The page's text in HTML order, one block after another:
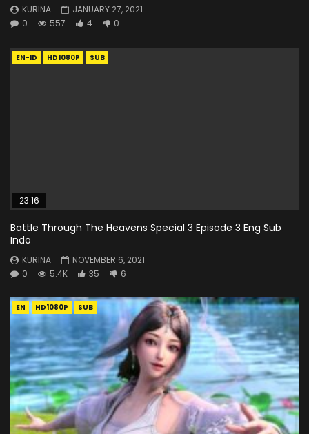
KURINA
JANUARY 27, 2021
0
557 4 0
EN-ID HD1080P SUB
23:16
Battle Through The Heavens Special 3 Episode 3 Eng Sub
Indo
KURINA
NOVEMBER 6, 2021
0
5.4K 35 6
EN HD1080P SUB